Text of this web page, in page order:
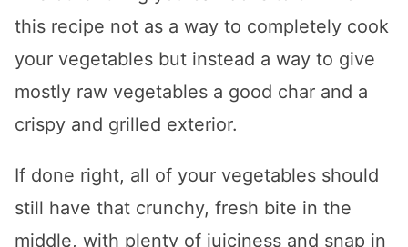
this recipe not as a way to completely cook
your vegetables but instead a way to give
mostly raw vegetables a good char and a
crispy and grilled exterior.
If done right, all of your vegetables should
still have that crunchy, fresh bite in the
middle, with plenty of juiciness and snap in